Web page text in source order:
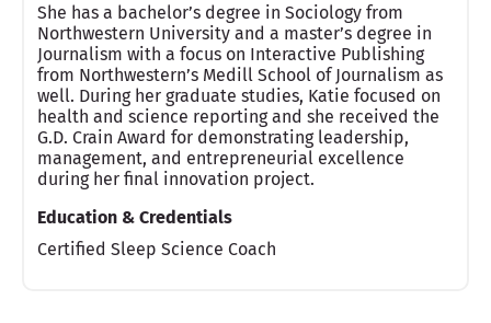
She has a bachelor’s degree in Sociology from
Northwestern University and a master’s degree in
Journalism with a focus on Interactive Publishing
from Northwestern’s Medill School of Journalism as
well. During her graduate studies, Katie focused on
health and science reporting and she received the
G.D. Crain Award for demonstrating leadership,
management, and entrepreneurial excellence
during her final innovation project.
Education & Credentials
Certified Sleep Science Coach